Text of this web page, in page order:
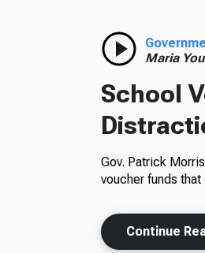
Maria
School
Gov. Patrick
voucher funds
Continue